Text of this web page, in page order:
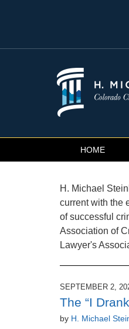
HOME
H. Michael
current with the
of successful
Association of
Lawyer's
SEPTEMBER 2,
The “I
by H. Michael